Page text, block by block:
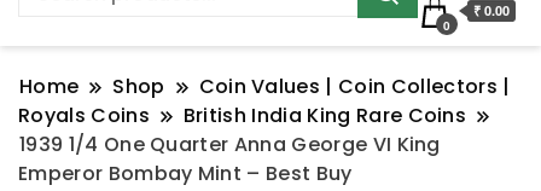
0
₹ 0.00
Home Shop
Coin Values | Coin Collectors |
Royals Coins
British India King Rare Coins
1939 1/4 One Quarter Anna George VI King
Emperor Bombay Mint – Best Buy